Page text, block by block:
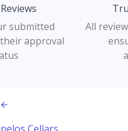
submitted
approval
All